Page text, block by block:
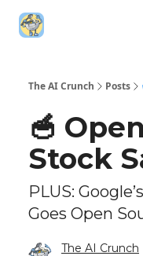
The AI Crunch Posts
🥣
Stock
PLUS:
Goes Open
The AI Crunch